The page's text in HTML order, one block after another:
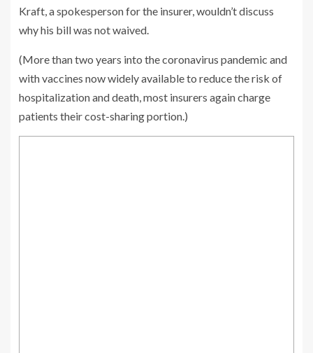
Kraft, a spokesperson for the insurer, wouldn’t discuss
why his bill was not waived.
(More than two years into the coronavirus pandemic and
with vaccines now widely available to reduce the risk of
hospitalization and death, most insurers again charge
patients their cost-sharing portion.)